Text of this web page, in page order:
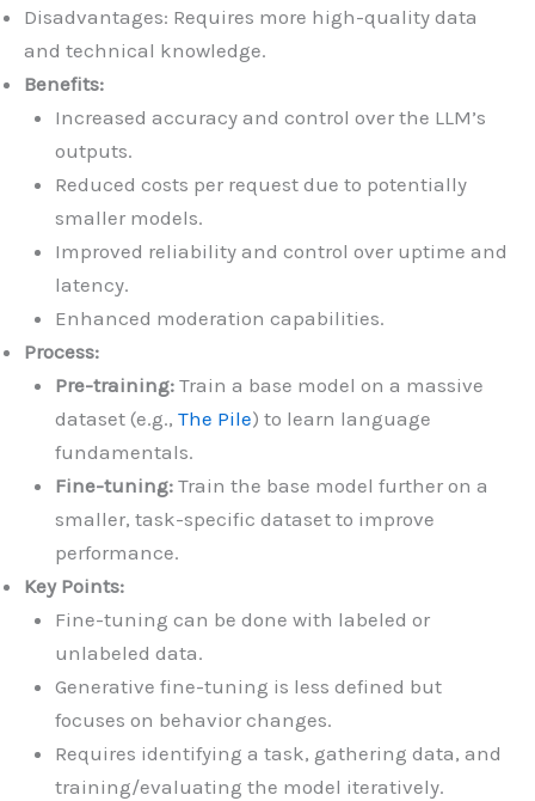
Disadvantages: Requires more high-quality data
and technical knowledge.
Benefits:
Increased accuracy and control over the LLM’s
outputs.
Reduced costs per request due to potentially
smaller models.
Improved reliability and control over uptime and
latency.
Enhanced moderation capabilities.
Process:
Pre-training:Train a base model on a massive
dataset (e.g., The Pile) to learn language
fundamentals.
Fine-tuning:Train the base model further on a
smaller, task-specific dataset to improve
performance.
Key Points:
Fine-tuning can be done with labeled or
unlabeled data.
Generative fine-tuning is less defined but
focuses on behavior changes.
Requires identifying a task, gathering data, and
training/evaluating the model iteratively.